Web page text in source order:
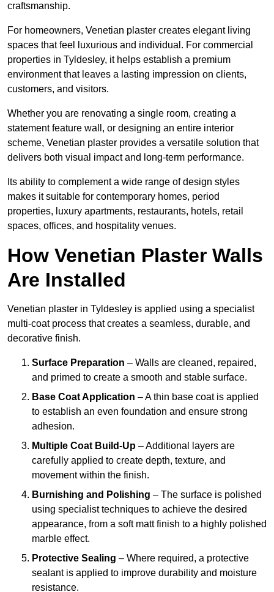
craftsmanship.
For homeowners, Venetian plaster creates elegant living
spaces that feel luxurious and individual. For commercial
properties in Tyldesley, it helps establish a premium
environment that leaves a lasting impression on clients,
customers, and visitors.
Whether you are renovating a single room, creating a
statement feature wall, or designing an entire interior
scheme, Venetian plaster provides a versatile solution that
delivers both visual impact and long-term performance.
Its ability to complement a wide range of design styles
makes it suitable for contemporary homes, period
properties, luxury apartments, restaurants, hotels, retail
spaces, offices, and hospitality venues.
How Venetian Plaster Walls
Are Installed
Venetian plaster in Tyldesley is applied using a specialist
multi-coat process that creates a seamless, durable, and
decorative finish.
Surface Preparation – Walls are cleaned, repaired,
and primed to create a smooth and stable surface.
Base Coat Application – A thin base coat is applied
to establish an even foundation and ensure strong
adhesion.
Multiple Coat Build-Up – Additional layers are
carefully applied to create depth, texture, and
movement within the finish.
Burnishing and Polishing – The surface is polished
using specialist techniques to achieve the desired
appearance, from a soft matt finish to a highly polished
marble effect.
Protective Sealing – Where required, a protective
sealant is applied to improve durability and moisture
resistance.